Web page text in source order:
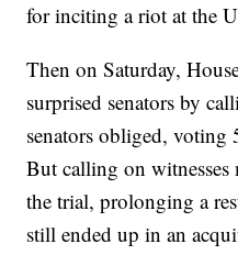
for inciting a riot at the
Then on Saturday,
surprised senators by
senators obliged, voting
But calling on witnesses
the trial, prolonging a
still ended up in an